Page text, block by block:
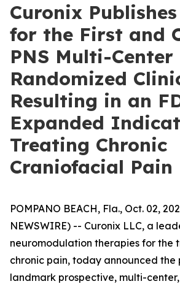
Curonix
for the First and
PNS Multi-Center
Randomized
Resulting in an
Expanded
Treating Chronic
Craniofacial Pain
POMPANO BEACH, Fla., Oct. 02,
NEWSWIRE) -- Curonix LLC, a
neuromodulation therapies for the
chronic pain, today announced the
landmark prospective, multi-